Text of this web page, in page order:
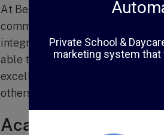
At Bethel Christian School, the
community. The school believes
integrates biblical teachings
able to provide individualized
excellence. The school also
others and be active members of
Academic Programs